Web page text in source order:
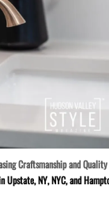
Craftsmanship and Quality
Upstate, NY, NYC, and